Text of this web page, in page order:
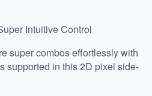
Intuitive Control
super combos effortlessly with
supported in this 2D pixel side-